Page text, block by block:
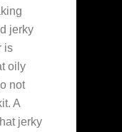
jerky
is
oily
not
A
jerky